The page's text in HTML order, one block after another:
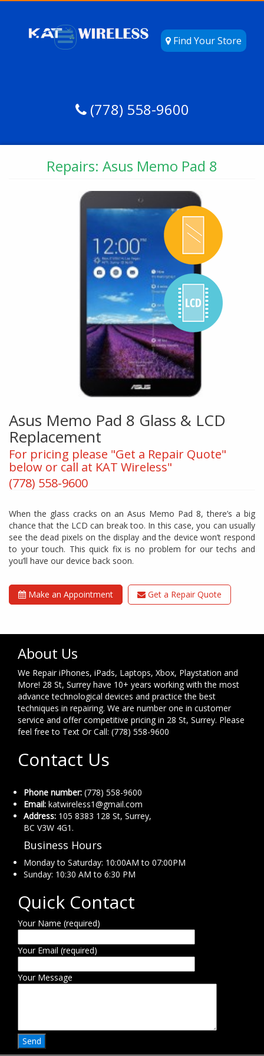
Find Your Store
(778) 558-9600
Repairs: Asus Memo Pad 8
Asus Memo Pad 8 Glass & LCD
Replacement
For pricing please "Get a Repair Quote"
below or call at KAT Wireless"
(778) 558-9600
When the glass cracks on an Asus Memo Pad 8, there’s a big
chance that the LCD can break too. In this case, you can usually
see the dead pixels on the display and the device won’t respond
to your touch. This quick fix is no problem for our techs and
you’ll have our device back soon.
Make an Appointment Get a Repair Quote
About Us
We Repair iPhones, iPads, Laptops, Xbox, Playstation and
More! 28 St, Surrey have 10+ years working with the most
advance technological devices and practice the best
techniques in repairing. We are number one in customer
service and offer competitive pricing in 28 St, Surrey. Please
feel free to Text Or Call: (778) 558-9600
Contact Us
Phone number: (778) 558-9600
Email: katwireless1@gmail.com
Address: 105 8383 128 St, Surrey,
BC V3W 4G1.
Business Hours
Monday to Saturday: 10:00AM to 07:00PM
Sunday: 10:30 AM to 6:30 PM
Quick Contact
Your Name (required)
Your Email (required)
Your Message